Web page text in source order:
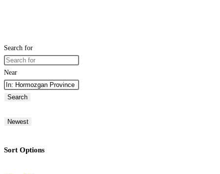
Search for
Near
Search
Newest
Sort Options